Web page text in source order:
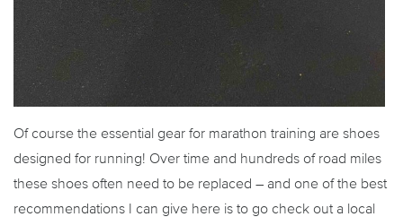
Of course the essential gear for marathon training are shoes
designed for running! Over time and hundreds of road miles
these shoes often need to be replaced – and one of the best
recommendations I can give here is to go check out a local